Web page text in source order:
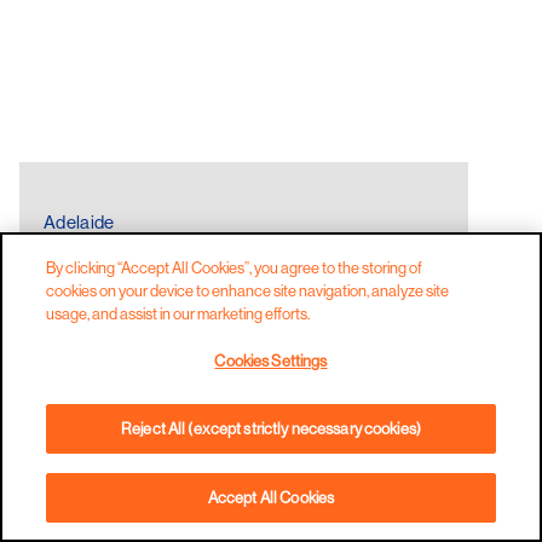
Adelaide
ALFRESCOOUTDOOR DINING FAMILY
By clicking “Accept All Cookies”, you agree to the storing of
cookies on your device to enhance site navigation, analyze site
usage, and assist in our marketing efforts.
Cookies Settings
Reject All (except strictly necessary cookies)
Accept All Cookies